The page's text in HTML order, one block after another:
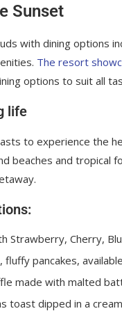
Sunset
with dining options
The resort
options to suit all
life
to experience the
beaches and tropical
Strawberry, Cherry,
pancakes,
made with malted
toast dipped in a